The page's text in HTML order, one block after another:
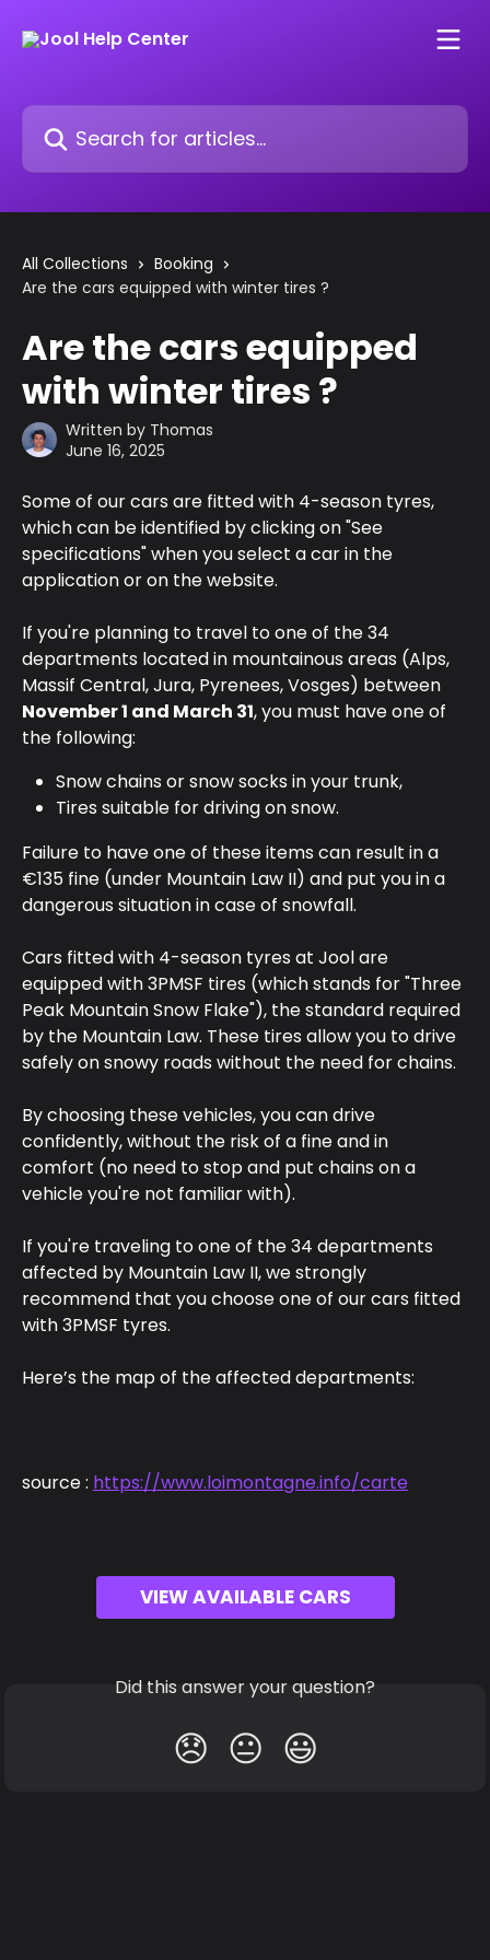
Search for articles...
All Collections
Booking
Are the cars equipped with winter tires ?
Are the cars equipped
with winter tires ?
Written by Thomas
June 16, 2025
Some of our cars are fitted with 4-season tyres,
which can be identified by clicking on "See
specifications" when you select a car in the
application or on the website.
If you're planning to travel to one of the 34
departments located in mountainous areas (Alps,
Massif Central, Jura, Pyrenees, Vosges) between
November 1 and March 31, you must have one of
the following:
Snow chains or snow socks in your trunk,
Tires suitable for driving on snow.
Failure to have one of these items can result in a
€135 fine (under Mountain Law II) and put you in a
dangerous situation in case of snowfall.
Cars fitted with 4-season tyres at Jool are
equipped with 3PMSF tires (which stands for "Three
Peak Mountain Snow Flake"), the standard required
by the Mountain Law. These tires allow you to drive
safely on snowy roads without the need for chains.
By choosing these vehicles, you can drive
confidently, without the risk of a fine and in
comfort (no need to stop and put chains on a
vehicle you're not familiar with).
If you're traveling to one of the 34 departments
affected by Mountain Law II, we strongly
recommend that you choose one of our cars fitted
with 3PMSF tyres.
Here’s the map of the affected departments:
source : https://www.loimontagne.info/carte
VIEW AVAILABLE CARS
Did this answer your question?
😞 😐 😃